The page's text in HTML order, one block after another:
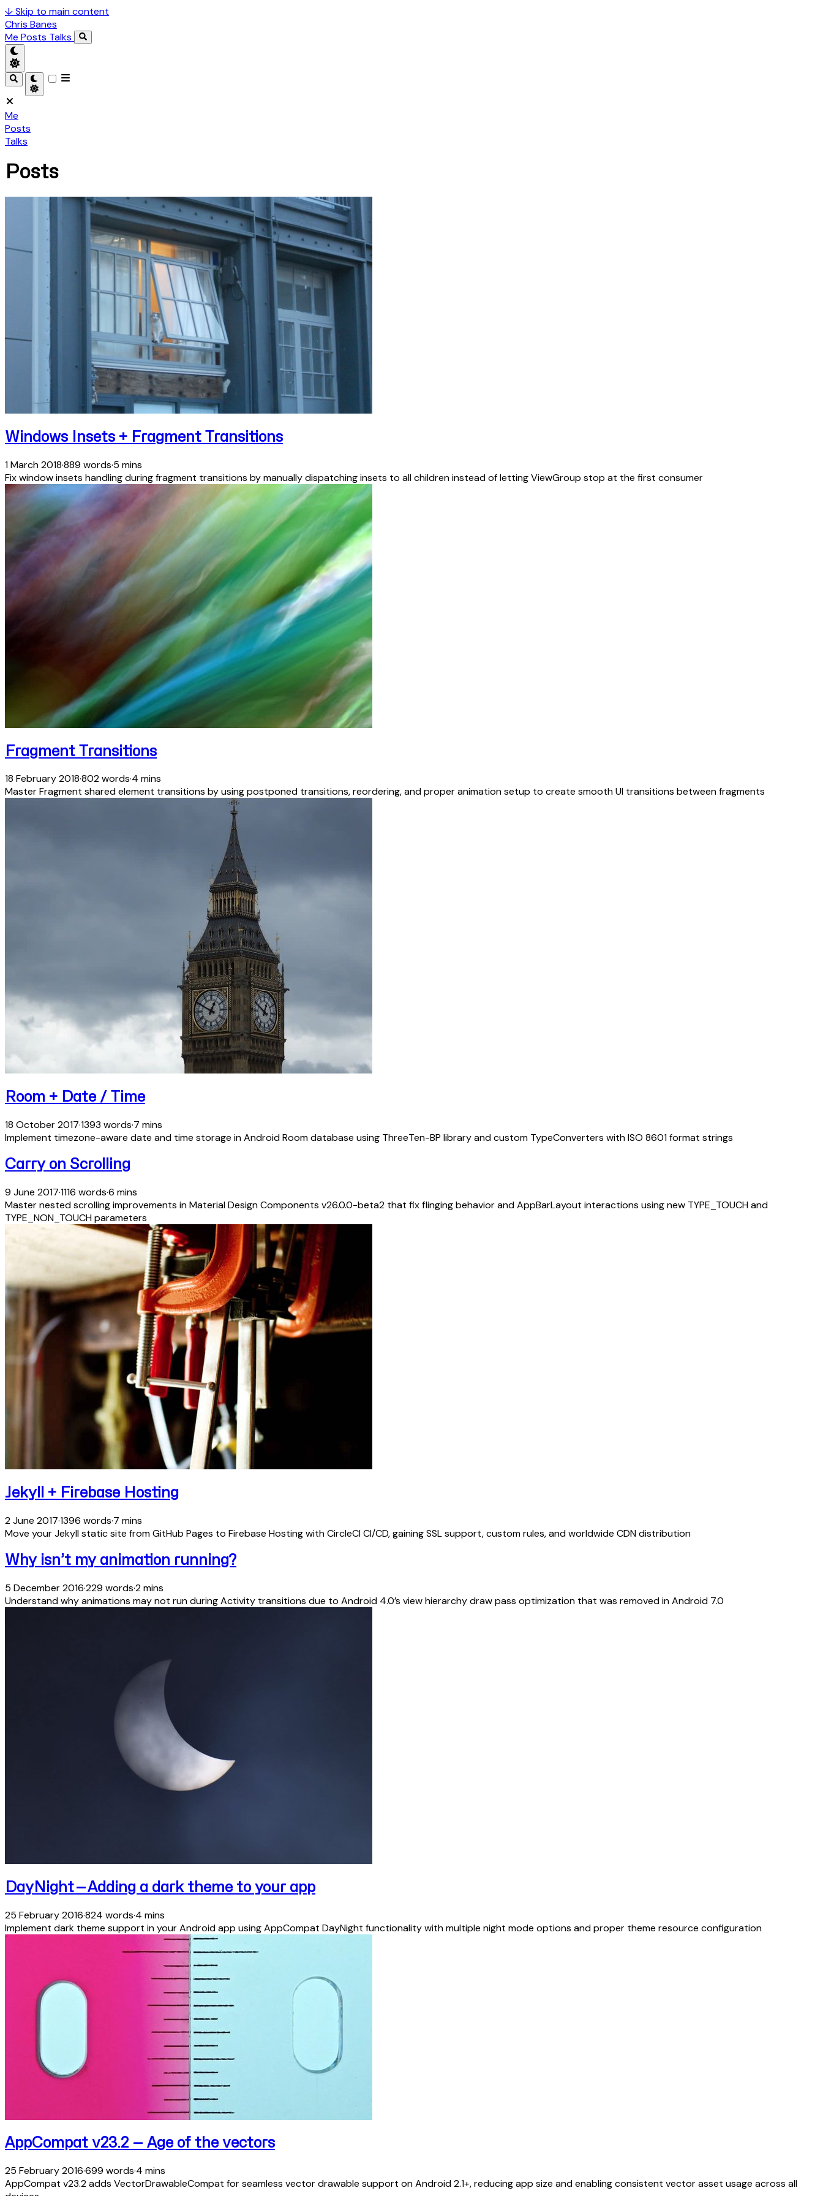
↓Skip to main content
Chris Banes
Me Posts Talks
Me
Posts
Talks
Posts
Windows Insets + Fragment Transitions
1 March 2018·889 words·5 mins
Fix window insets handling during fragment transitions by manually dispatching insets to all children instead of letting ViewGroup stop at the first consumer
Fragment Transitions
18 February 2018·802 words·4 mins
Master Fragment shared element transitions by using postponed transitions, reordering, and proper animation setup to create smooth UI transitions between fragments
Room + Date / Time
18 October 2017·1393 words·7 mins
Implement timezone-aware date and time storage in Android Room database using ThreeTen-BP library and custom TypeConverters with ISO 8601 format strings
Carry on Scrolling
9 June 2017·1116 words·6 mins
Master nested scrolling improvements in Material Design Components v26.0.0-beta2 that fix flinging behavior and AppBarLayout interactions using new TYPE_TOUCH and
TYPE_NON_TOUCH parameters
Jekyll + Firebase Hosting
2 June 2017·1396 words·7 mins
Move your Jekyll static site from GitHub Pages to Firebase Hosting with CircleCI CI/CD, gaining SSL support, custom rules, and worldwide CDN distribution
Why isn’t my animation running?
5 December 2016·229 words·2 mins
Understand why animations may not run during Activity transitions due to Android 4.0’s view hierarchy draw pass optimization that was removed in Android 7.0
DayNight — Adding a dark theme to your app
25 February 2016·824 words·4 mins
Implement dark theme support in your Android app using AppCompat DayNight functionality with multiple night mode options and proper theme resource configuration
AppCompat v23.2 — Age of the vectors
25 February 2016·699 words·4 mins
AppCompat v23.2 adds VectorDrawableCompat for seamless vector drawable support on Android 2.1+, reducing app size and enabling consistent vector asset usage across all